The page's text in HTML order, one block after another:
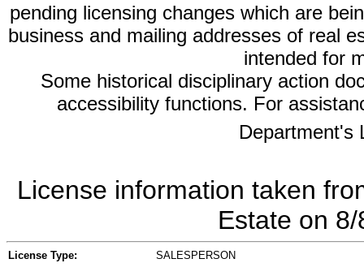
pending licensing changes which are
business and mailing addresses of real
intended for
Some historical disciplinary action
accessibility functions. For
Department's
License information taken
Estate on
License Type: SALESPERSON